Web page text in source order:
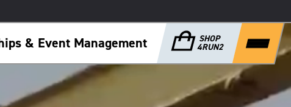
& Event Management SHOP
4RUN2